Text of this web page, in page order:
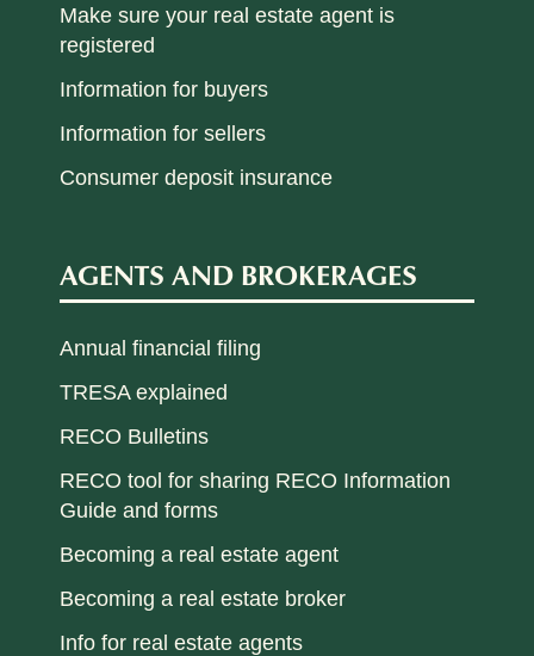
Make sure your real estate agent is
registered
Information for buyers
Information for sellers
Consumer deposit insurance
AGENTS AND BROKERAGES
Annual financial filing
TRESA explained
RECO Bulletins
RECO tool for sharing RECO Information
Guide and forms
Becoming a real estate agent
Becoming a real estate broker
Info for real estate agents